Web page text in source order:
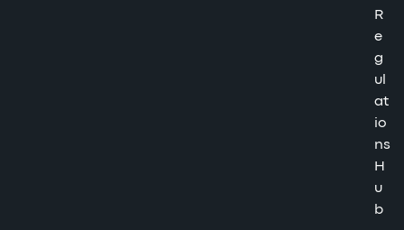
R
e
g
ul
at
io
ns
H
u
b